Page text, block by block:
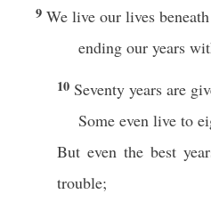
9 We live our lives
ending our years
10 Seventy years are
Some even live to
But even the best
trouble;